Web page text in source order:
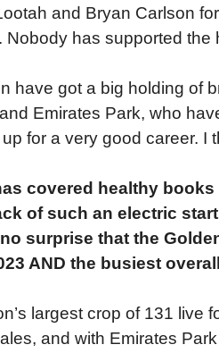
and Bryan Carlson
Nobody has supported the
have got a big holding of
Emirates Park, who
for a very good career. I
covered healthy
of such an electric
surprise that the
AND the busiest
largest crop of 131 live
and with Emirates